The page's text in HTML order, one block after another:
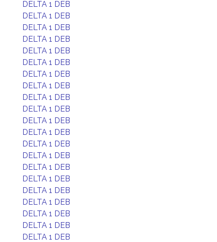
DELTA 1 DEB
DELTA 1 DEB
DELTA 1 DEB
DELTA 1 DEB
DELTA 1 DEB
DELTA 1 DEB
DELTA 1 DEB
DELTA 1 DEB
DELTA 1 DEB
DELTA 1 DEB
DELTA 1 DEB
DELTA 1 DEB
DELTA 1 DEB
DELTA 1 DEB
DELTA 1 DEB
DELTA 1 DEB
DELTA 1 DEB
DELTA 1 DEB
DELTA 1 DEB
DELTA 1 DEB
DELTA 1 DEB